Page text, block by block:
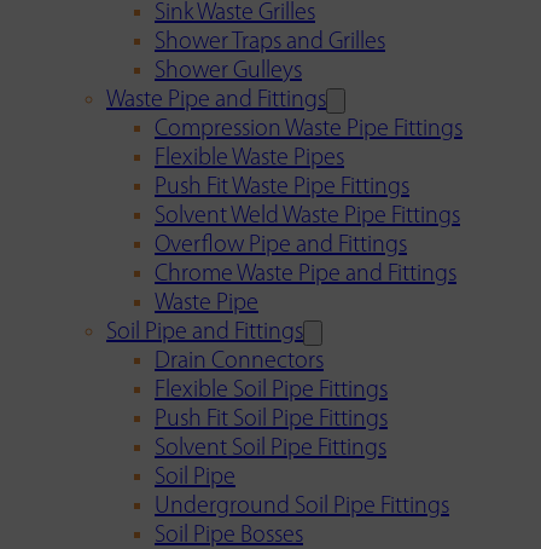
Sink Waste Grilles
Shower Traps and Grilles
Shower Gulleys
Waste Pipe and Fittings
Compression Waste Pipe Fittings
Flexible Waste Pipes
Push Fit Waste Pipe Fittings
Solvent Weld Waste Pipe Fittings
Overflow Pipe and Fittings
Chrome Waste Pipe and Fittings
Waste Pipe
Soil Pipe and Fittings
Drain Connectors
Flexible Soil Pipe Fittings
Push Fit Soil Pipe Fittings
Solvent Soil Pipe Fittings
Soil Pipe
Underground Soil Pipe Fittings
Soil Pipe Bosses